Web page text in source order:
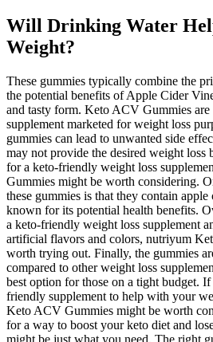
Will Drinking Water
Weight?
These gummies typically combine the
the potential benefits of Apple Cider
and tasty form. Keto ACV Gummies
supplement marketed for weight loss
gummies can lead to unwanted side
may not provide the desired weight loss
for a keto-friendly weight loss
Gummies might be worth considering.
these gummies is that they contain
known for its potential health benefits.
a keto-friendly weight loss supplement
artificial flavors and colors, nutriyum
worth trying out. Finally, the gummies
compared to other weight loss
best option for those on a tight budget.
friendly supplement to help with your
Keto ACV Gummies might be worth
for a way to boost your keto diet and